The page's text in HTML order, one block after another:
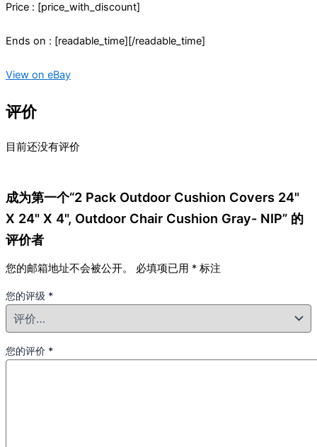
Price : [price_with_discount]
Ends on : [readable_time][/readable_time]
View on eBay
评价
目前还没有评价
成为第一个“2 Pack Outdoor Cushion Covers 24"
X 24" X 4", Outdoor Chair Cushion Gray- NIP” 的
评价者
您的邮箱地址不会被公开。 必填项已用 * 标注
您的评级 *
您的评价 *